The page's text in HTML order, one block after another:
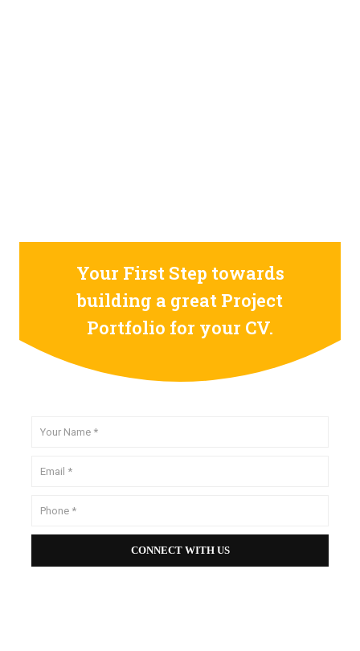
Your First Step towards
building a great Project
Portfolio for your CV.